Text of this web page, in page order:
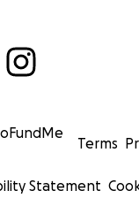
Terms
Statement